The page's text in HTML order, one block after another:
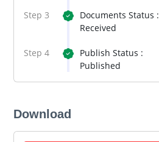
Step 3
Documents Status :
Received
Step 4
Publish Status :
Published
Download